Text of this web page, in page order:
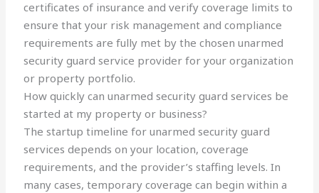
certificates of insurance and verify coverage limits to
ensure that your risk management and compliance
requirements are fully met by the chosen unarmed
security guard service provider for your organization
or property portfolio.
How quickly can unarmed security guard services be
started at my property or business?
The startup timeline for unarmed security guard
services depends on your location, coverage
requirements, and the provider’s staffing levels. In
many cases, temporary coverage can begin within a